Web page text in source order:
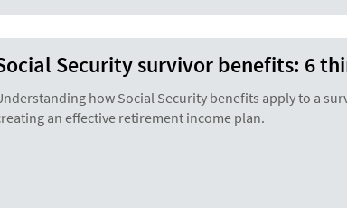
Security survivor benefits: 6
how Social Security benefits apply to a
an effective retirement income plan.